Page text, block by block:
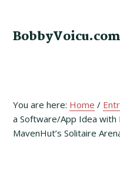
primary
main
footer
BobbyVoicu.com
You are here: Home /
a Software/App Idea with
MavenHut’s Solitaire